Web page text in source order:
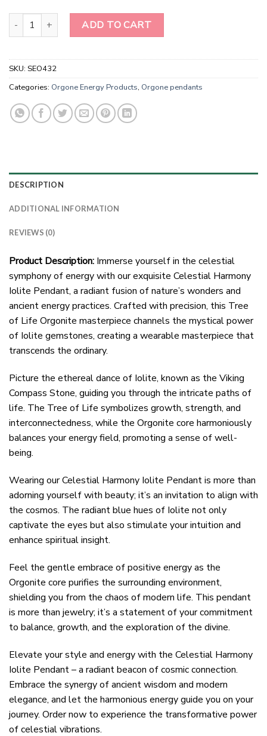
Celestial Harmony Iolite Pendant quantity
ADD TO CART
SKU: SEO432
Categories: Orgone Energy Products, Orgone pendants
DESCRIPTION
ADDITIONAL INFORMATION
REVIEWS (0)
Product Description: Immerse yourself in the celestial
symphony of energy with our exquisite Celestial Harmony
Iolite Pendant, a radiant fusion of nature’s wonders and
ancient energy practices. Crafted with precision, this Tree
of Life Orgonite masterpiece channels the mystical power
of Iolite gemstones, creating a wearable masterpiece that
transcends the ordinary.
Picture the ethereal dance of Iolite, known as the Viking
Compass Stone, guiding you through the intricate paths of
life. The Tree of Life symbolizes growth, strength, and
interconnectedness, while the Orgonite core harmoniously
balances your energy field, promoting a sense of well-
being.
Wearing our Celestial Harmony Iolite Pendant is more than
adorning yourself with beauty; it’s an invitation to align with
the cosmos. The radiant blue hues of Iolite not only
captivate the eyes but also stimulate your intuition and
enhance spiritual insight.
Feel the gentle embrace of positive energy as the
Orgonite core purifies the surrounding environment,
shielding you from the chaos of modern life. This pendant
is more than jewelry; it’s a statement of your commitment
to balance, growth, and the exploration of the divine.
Elevate your style and energy with the Celestial Harmony
Iolite Pendant – a radiant beacon of cosmic connection.
Embrace the synergy of ancient wisdom and modern
elegance, and let the harmonious energy guide you on your
journey. Order now to experience the transformative power
of celestial vibrations.